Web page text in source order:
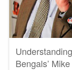
Bengals’